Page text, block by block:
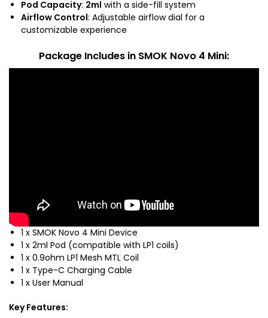
Pod Capacity: 2ml with a side-fill system
Airflow Control: Adjustable airflow dial for a
customizable experience
Package Includes in SMOK Novo 4 Mini:
1 x SMOK Novo 4 Mini Device
1 x 2ml Pod (compatible with LP1 coils)
1 x 0.9ohm LP1 Mesh MTL Coil
1 x Type-C Charging Cable
1 x User Manual
Key Features: